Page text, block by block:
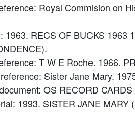
Royal Commision on
1963. RECS OF BUCKS 1963
T W E Roche. 1966.
Sister Jane Mary.
OS RECORD
1993. SISTER JANE MARY (